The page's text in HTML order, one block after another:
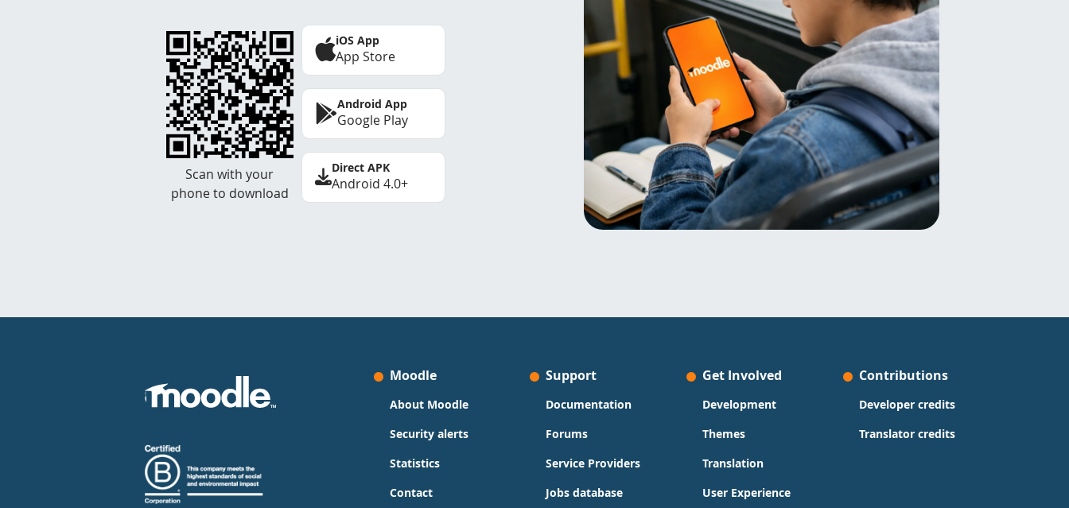
Scan with your
phone to download
iOS App
App Store
Android App
Google Play
Direct APK
Android 4.0+
Moodle
About Moodle
Security alerts
Statistics
Contact
Support
Documentation
Forums
Service Providers
Jobs database
Get Involved
Development
Themes
Translation
User Experience
Contributions
Developer credits
Translator credits